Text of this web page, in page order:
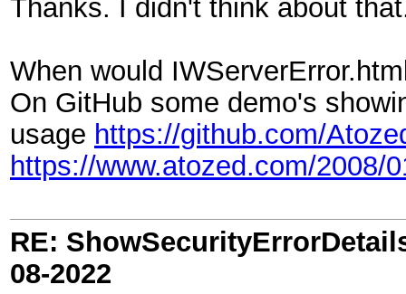
Thanks. I didn't think about
When would
On GitHub some demo's
usage https://github.com/
https://www.atozed.com/2008/
RE:
08-2022